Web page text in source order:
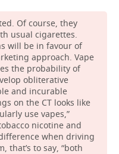
Of course, they
usual cigarettes.
will be in favour of
approach. Vape
the probability of
obliterative
and incurable
on the CT looks like
use vapes,”
nicotine and
when driving
that’s to say, “both